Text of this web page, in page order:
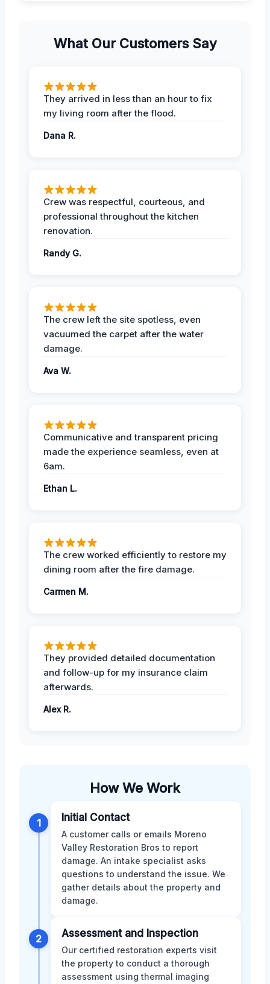
What Our Customers Say
They arrived in less than an hour to fix
my living room after the flood.
Dana R.
Crew was respectful, courteous, and
professional throughout the kitchen
renovation.
Randy G.
The crew left the site spotless, even
vacuumed the carpet after the water
damage.
Ava W.
Communicative and transparent pricing
made the experience seamless, even at
6am.
Ethan L.
The crew worked efficiently to restore my
dining room after the fire damage.
Carmen M.
They provided detailed documentation
and follow-up for my insurance claim
afterwards.
Alex R.
How We Work
1 Initial Contact
A customer calls or emails Moreno
Valley Restoration Bros to report
damage. An intake specialist asks
questions to understand the issue. We
gather details about the property and
damage.
2 Assessment and Inspection
Our certified restoration experts visit
the property to conduct a thorough
assessment using thermal imaging